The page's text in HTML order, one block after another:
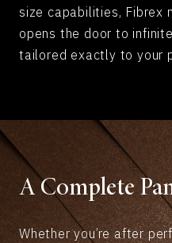
size capabilities, Fibrex
opens the door to
tailored exactly to your
A Complete
Whether you’re after